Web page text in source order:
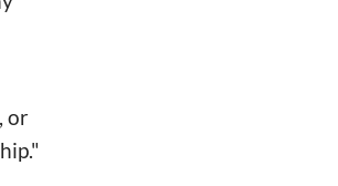
or